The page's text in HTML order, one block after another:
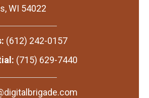
WI 54022
(612) 242-0157
(715) 629-7440